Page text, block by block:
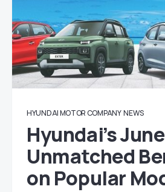
HYUNDAI MOTOR COMPANY NEWS
Hyundai’s
Unmatched
on Popular